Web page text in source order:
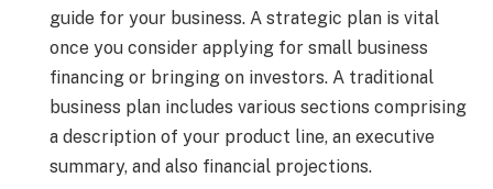
guide for your business. A strategic plan is vital
once you consider applying for small business
financing or bringing on investors. A traditional
business plan includes various sections comprising
a description of your product line, an executive
summary, and also financial projections.